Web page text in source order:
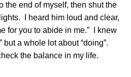
the end of myself, then shut the
I heard him loud and clear,
for you to abide in me.”
I knew
but a whole lot about “doing”.
the balance in my life.